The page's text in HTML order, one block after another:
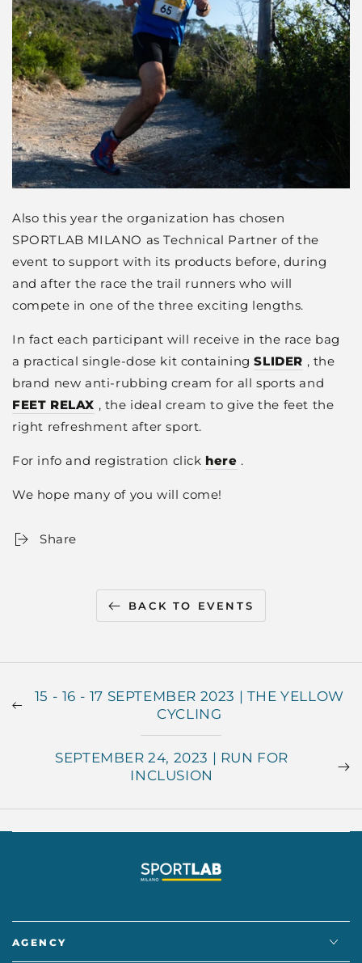
Also this year the organization has chosen
SPORTLAB MILANO as Technical Partner of the
event to support with its products before, during
and after the race the trail runners who will
compete in one of the three exciting lengths.
In fact each participant will receive in the race bag
a practical single-dose kit containingSLIDER , the
brand new anti-rubbing cream for all sports and
FEET RELAX , the ideal cream to give the feet the
right refreshment after sport.
For info and registration click here .
We hope many of you will come!
Share
BACK TO EVENTS
15 - 16 - 17 SEPTEMBER 2023 | THE YELLOW
CYCLING
SEPTEMBER 24, 2023 | RUN FOR
INCLUSION
AGENCY